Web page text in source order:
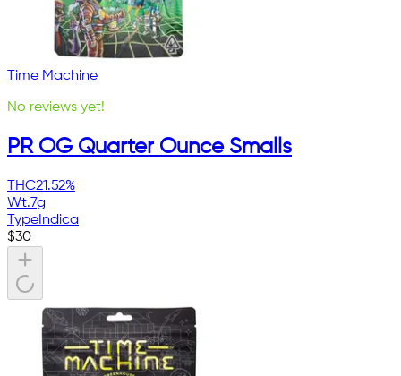
Time Machine
No reviews yet!
PR OG Quarter Ounce Smalls
THC21.52%
Wt.7g
Type Indica
$30